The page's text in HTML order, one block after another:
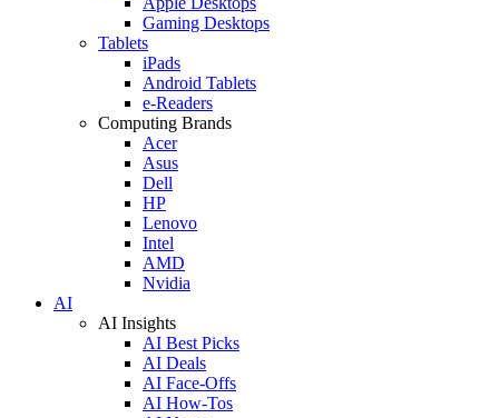
Gaming Desktops
Tablets
iPads
Android Tablets
e-Readers
Computing Brands
Acer
Asus
Dell
HP
Lenovo
Intel
AMD
Nvidia
AI
AI Insights
AI Best Picks
AI Deals
AI Face-Offs
AI How-Tos